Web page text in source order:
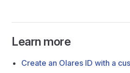
Learn more
Create an Olares ID with a